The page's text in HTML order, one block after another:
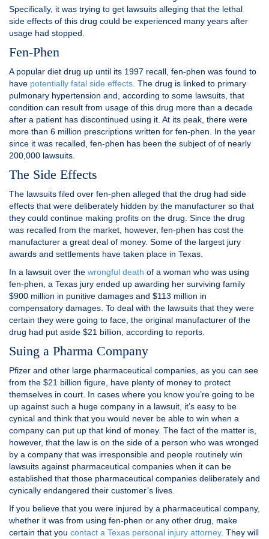
Specifically, it was trying to get lawsuits alleging that the lethal
side effects of this drug could be experienced many years after
usage had stopped.
Fen-Phen
A popular diet drug up until its 1997 recall, fen-phen was found to
have potentially fatal side effects. The drug is linked to primary
pulmonary hypertension and, according to some lawsuits, that
condition can result from usage of this drug more than a decade
after a patient has discontinued using it. At its peak, there were
more than 6 million prescriptions written for fen-phen. In the year
since it was recalled, fen-phen has been the subject of of nearly
200,000 lawsuits.
The Side Effects
The lawsuits filed over fen-phen alleged that the drug had side
effects that were deliberately hidden by the manufacturer so that
they could continue making profits on the drug. Since the drug
was recalled from the market, however, fen-phen has cost the
manufacturer a great deal of money. Some of the largest jury
awards and settlements have taken place in Texas.
In a lawsuit over the wrongful death of a woman who was using
fen-phen, a Texas jury ended up awarding her surviving family
$900 million in punitive damages and $113 million in
compensatory damages. To deal with the lawsuits that they were
certain they were going to face, the original manufacturer of the
drug had put aside $21 billion, according to reports.
Suing a Pharma Company
Pfizer and other large pharmaceutical companies, as you can see
from the $21 billion figure, have plenty of money to protect
themselves in court. In cases where you know you’re going to be
up against such a huge company in a lawsuit, it’s easy to be
cynical and think that you would never be able to win when a
company can put up that kind of money. The fact of the matter is,
however, that the law is on the side of a person who was wronged
by a company that was irresponsible and people routinely win
lawsuits against pharmaceutical companies when it can be
established that those pharmaceutical companies deliberately and
cynically endangered their customer’s lives.
If you believe that you were injured by a pharmaceutical company,
whether it was from using fen-phen or any other drug, make
certain that you contact a Texas personal injury attorney. They will